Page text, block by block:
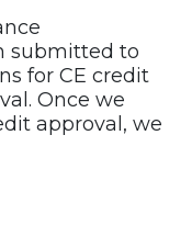
submitted to
for CE credit
Once we
approval, we